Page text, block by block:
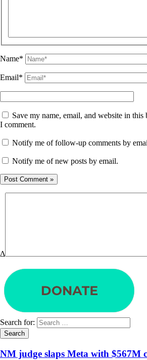
Name*
Email*
Save my name, email, and website in
I comment.
Notify me of follow-up comments by
Notify me of new posts by email.
Δ
Search for:
NM judge slaps Meta with $567M